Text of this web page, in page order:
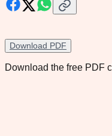
Download PDF
Download the free PDF